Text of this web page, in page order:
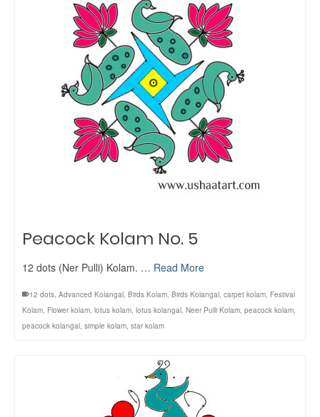
Peacock Kolam No. 5
12 dots (Ner Pulli) Kolam. … Read More
12 dots, Advanced Kolangal, Birds Kolam, Birds Kolangal, carpet kolam, Festival
Kolam, Flower kolam, lotus kolam, lotus kolangal, Neer Pulli Kolam, peacock kolam,
peacock kolangal, simple kolam, star kolam